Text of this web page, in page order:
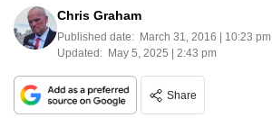
Chris Graham
Published date: March 31, 2016 | 10:23 pm
Updated: May 5, 2025 | 2:43 pm
Share